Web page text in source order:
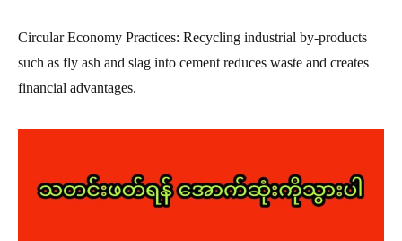
Circular Economy Practices: Recycling industrial by-products
such as fly ash and slag into cement reduces waste and creates
financial advantages.